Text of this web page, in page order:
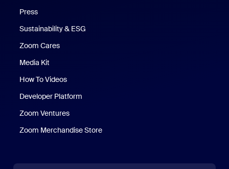
Press
Sustainability & ESG
Zoom Cares
Media Kit
How To Videos
Developer Platform
Zoom Ventures
Zoom Merchandise Store